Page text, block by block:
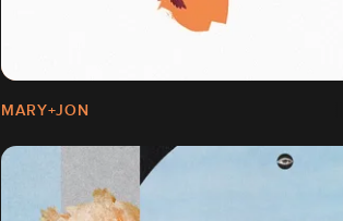
MARY+JON